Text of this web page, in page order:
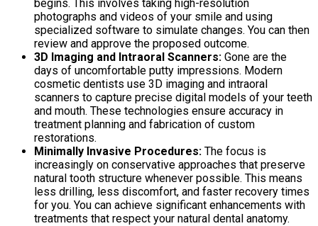
begins. This involves taking high-resolution
photographs and videos of your smile and using
specialized software to simulate changes. You can then
review and approve the proposed outcome.
3D Imaging and Intraoral Scanners: Gone are the
days of uncomfortable putty impressions. Modern
cosmetic dentists use 3D imaging and intraoral
scanners to capture precise digital models of your teeth
and mouth. These technologies ensure accuracy in
treatment planning and fabrication of custom
restorations.
Minimally Invasive Procedures: The focus is
increasingly on conservative approaches that preserve
natural tooth structure whenever possible. This means
less drilling, less discomfort, and faster recovery times
for you. You can achieve significant enhancements with
treatments that respect your natural dental anatomy.